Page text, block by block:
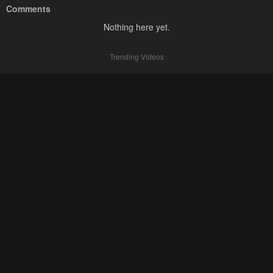
Comments
Nothing here yet.
Trending Videos